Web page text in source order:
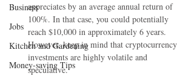
Business
Jobs
Kitchen and Gardening
Money-saving Tips
appreciates by an average annual return of
100%. In that case, you could potentially
reach $10,000 in approximately 6 years.
However, keep in mind that cryptocurrency
investments are highly volatile and
speculative.